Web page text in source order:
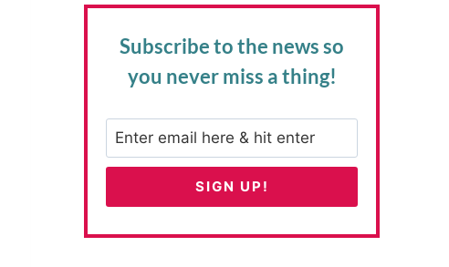
Subscribe to the newsso
you never miss a thing!